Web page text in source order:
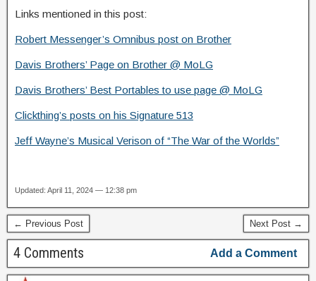
Links mentioned in this post:
Robert Messenger’s Omnibus post on Brother
Davis Brothers’ Page on Brother @ MoLG
Davis Brothers’ Best Portables to use page @ MoLG
Clickthing’s posts on his Signature 513
Jeff Wayne’s Musical Verison of “The War of the Worlds”
Updated: April 11, 2024 — 12:38 pm
← Previous Post Next Post →
4 Comments Add a Comment